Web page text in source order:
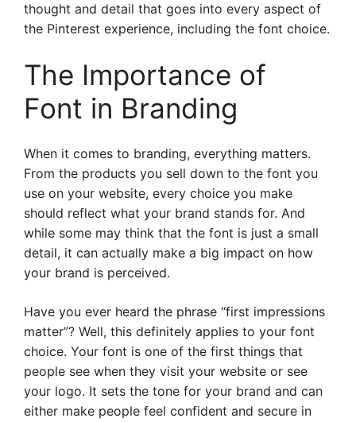
thought and detail that goes into every aspect of
the Pinterest experience, including the font choice.
The Importance of
Font in Branding
When it comes to branding, everything matters.
From the products you sell down to the font you
use on your website, every choice you make
should reflect what your brand stands for. And
while some may think that the font is just a small
detail, it can actually make a big impact on how
your brand is perceived.
Have you ever heard the phrase “first impressions
matter”? Well, this definitely applies to your font
choice. Your font is one of the first things that
people see when they visit your website or see
your logo. It sets the tone for your brand and can
either make people feel confident and secure in